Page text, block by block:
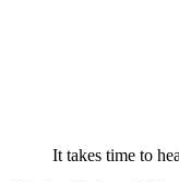
It takes time to